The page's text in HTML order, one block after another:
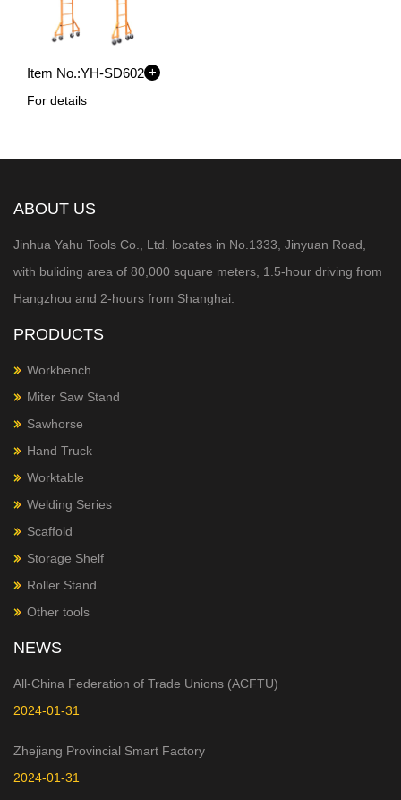
Item No.:YH-SD602 +
For details
ABOUT US
Jinhua Yahu Tools Co., Ltd. locates in No.1333, Jinyuan Road,
with buliding area of 80,000 square meters, 1.5-hour driving from
Hangzhou and 2-hours from Shanghai.
PRODUCTS
Workbench
Miter Saw Stand
Sawhorse
Hand Truck
Worktable
Welding Series
Scaffold
Storage Shelf
Roller Stand
Other tools
NEWS
All-China Federation of Trade Unions (ACFTU)
2024-01-31
Zhejiang Provincial Smart Factory
2024-01-31